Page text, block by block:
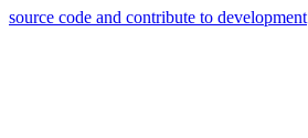
source code and contribute to development